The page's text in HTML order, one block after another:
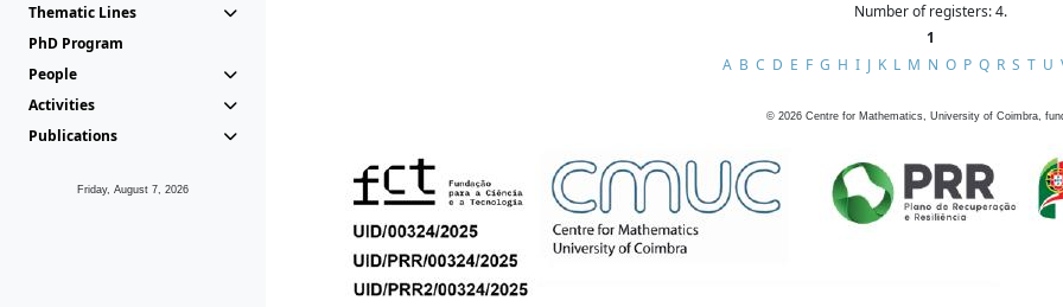
Thematic Lines
PhD Program
People
Activities
Publications
Friday, August 7, 2026
Number of registers: 4.
1
A B C D E F G H I J K L M N O P Q R S T U
© 2026 Centre for Mathematics, University of Coimbra,